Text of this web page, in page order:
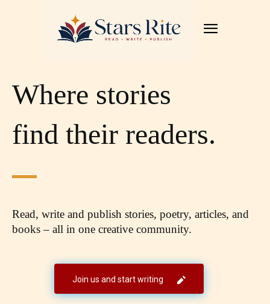
Where stories
find their readers.
Read, write and publish stories, poetry, articles, and
books – all in one creative community.
Join us and start writing